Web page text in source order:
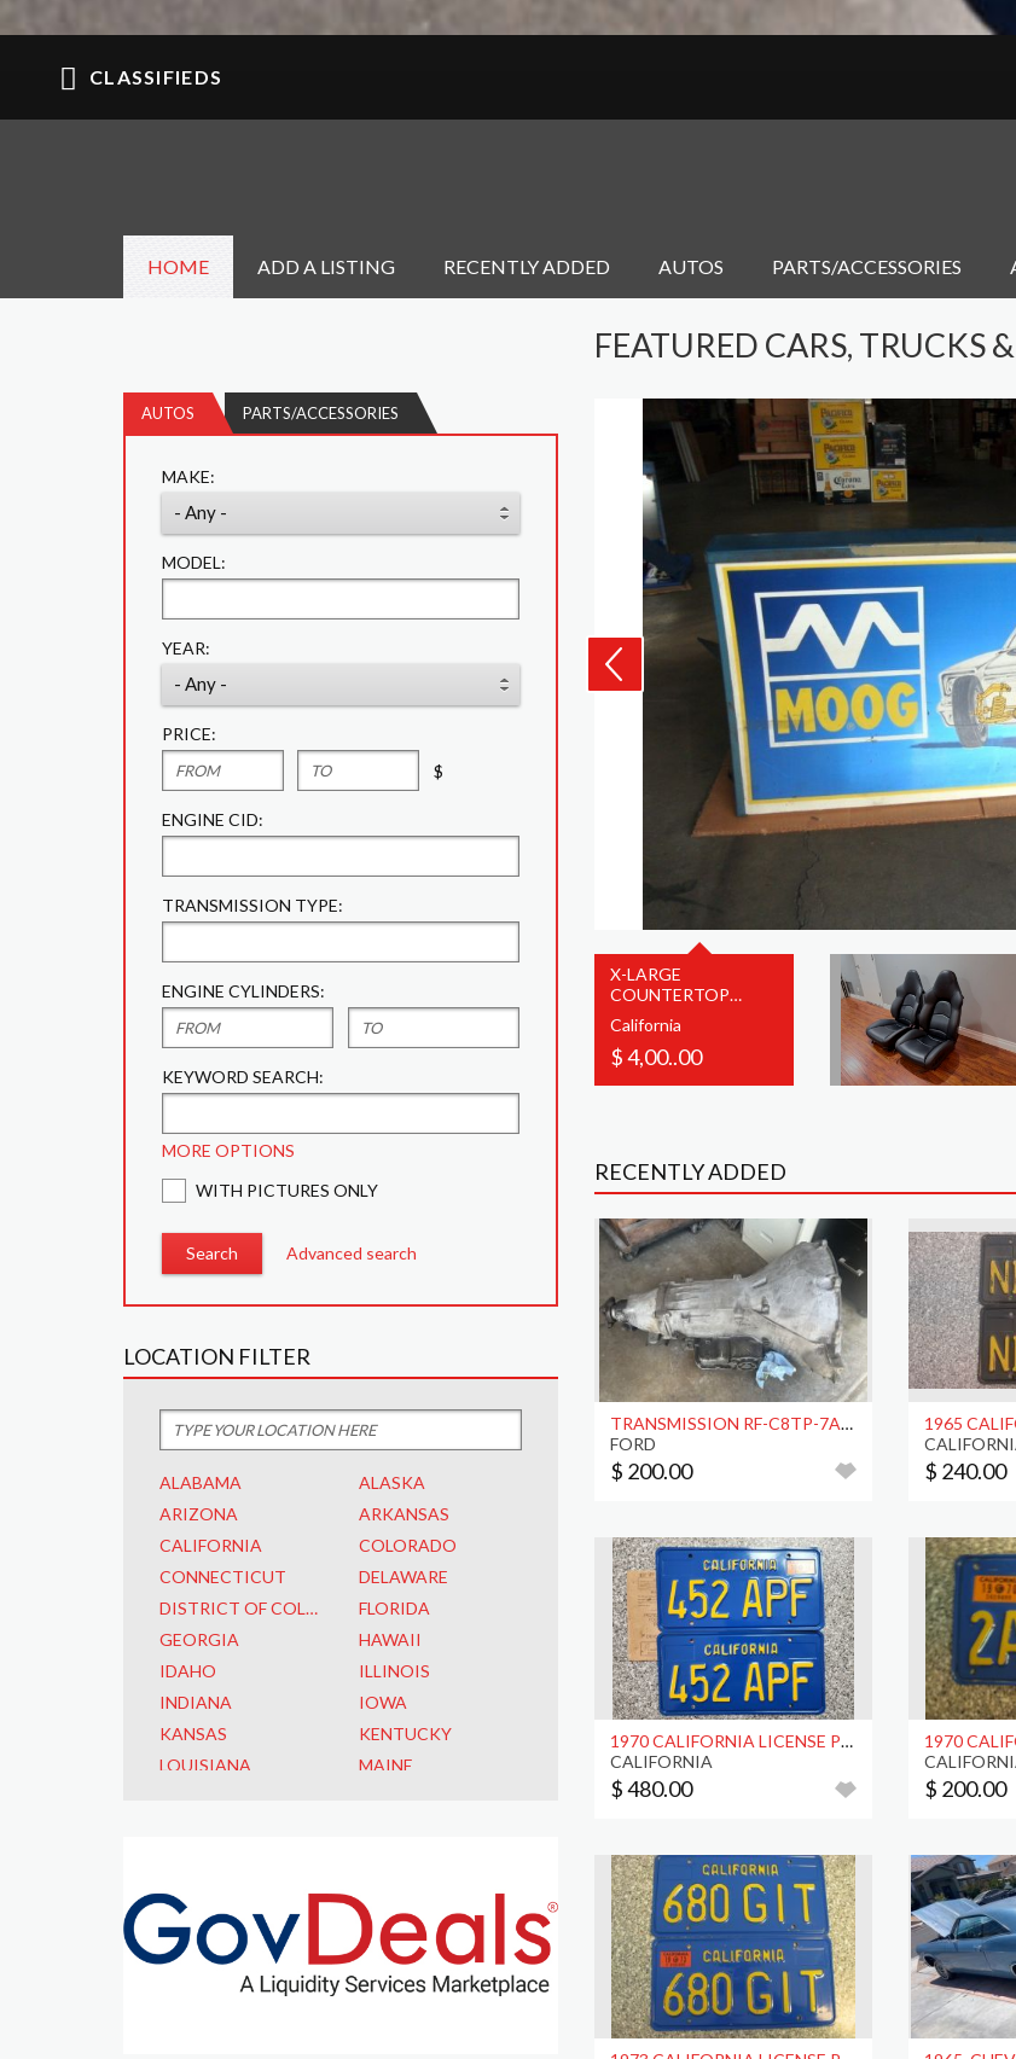
CLASSIFIEDS
HOME ADD A LISTING RECENTLY ADDED AUTOS PARTS/ACCESSORIES
AUTOS PARTS/ACCESSORIES
MAKE:
MODEL:
YEAR:
PRICE:
$
ENGINE CID:
TRANSMISSION TYPE:
ENGINE CYLINDERS:
KEYWORD SEARCH:
MORE OPTIONS
WITH PICTURES ONLY
Advanced search
LOCATION FILTER
ALABAMA
ALASKA
ARIZONA
ARKANSAS
CALIFORNIA
COLORADO
CONNECTICUT
DELAWARE
DISTRICT OF COLUMBIA
FLORIDA
GEORGIA
HAWAII
IDAHO
ILLINOIS
INDIANA
IOWA
KANSAS
KENTUCKY
LOUISIANA
MAINE
MONTANA
NEVADA
NEW HAMPSHIRE
NEW JERSEY
NEW MEXICO
NEW YORK
NORTH CAROLINA
FEATURED CARS, TRUCKS
X-LARGE
COUNTERTOP
MOOG CATALOG
RACK W/LIGHT
California
$ 4,00..00
RECENTLY ADDED
TRANSMISSION RF-C8TP-7A040-A
FORD
$ 200.00 $ 240.00
1970 CALIFORNIA LICENSE PLATES, DMV CLEAR
CALIFORNIA
$ 480.00 $ 200.00